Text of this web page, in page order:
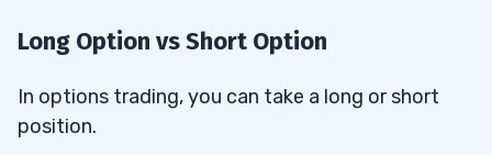
Long Option vs Short Option
In options trading, you can take a long or short
position.